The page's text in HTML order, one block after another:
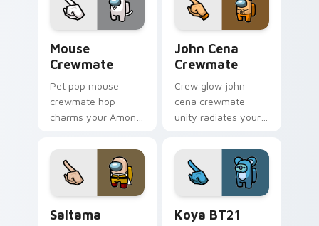
energy.
Mouse
Crewmate
Pet pop mouse
crewmate hop
charms your Among
companion pointer
flair.
John Cena
Crewmate
Crew glow john
cena crewmate
unity radiates your
cursor tabs with
team pointer flair.
Saitama
Koya BT21